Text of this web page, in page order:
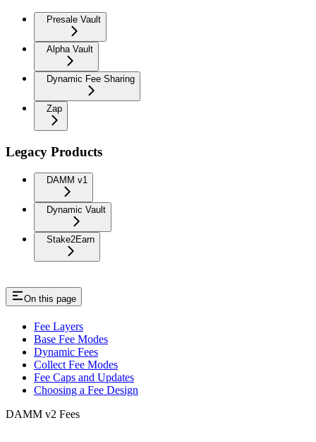
Presale Vault
Alpha Vault
Dynamic Fee Sharing
Zap
Legacy Products
DAMM v1
Dynamic Vault
Stake2Earn
On this page
Fee Layers
Base Fee Modes
Dynamic Fees
Collect Fee Modes
Fee Caps and Updates
Choosing a Fee Design
DAMM v2 Fees